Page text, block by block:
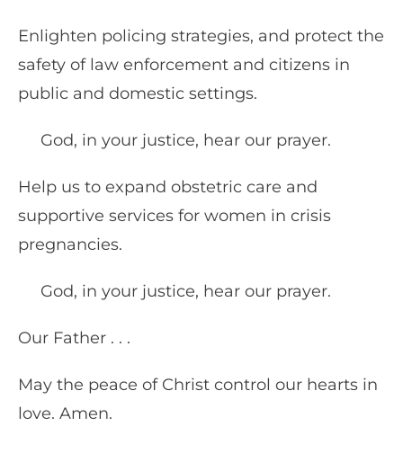
Enlighten policing strategies, and protect the
safety of law enforcement and citizens in
public and domestic settings.
God, in your justice, hear our prayer.
Help us to expand obstetric care and
supportive services for women in crisis
pregnancies.
God, in your justice, hear our prayer.
Our Father . . .
May the peace of Christ control our hearts in
love. Amen.